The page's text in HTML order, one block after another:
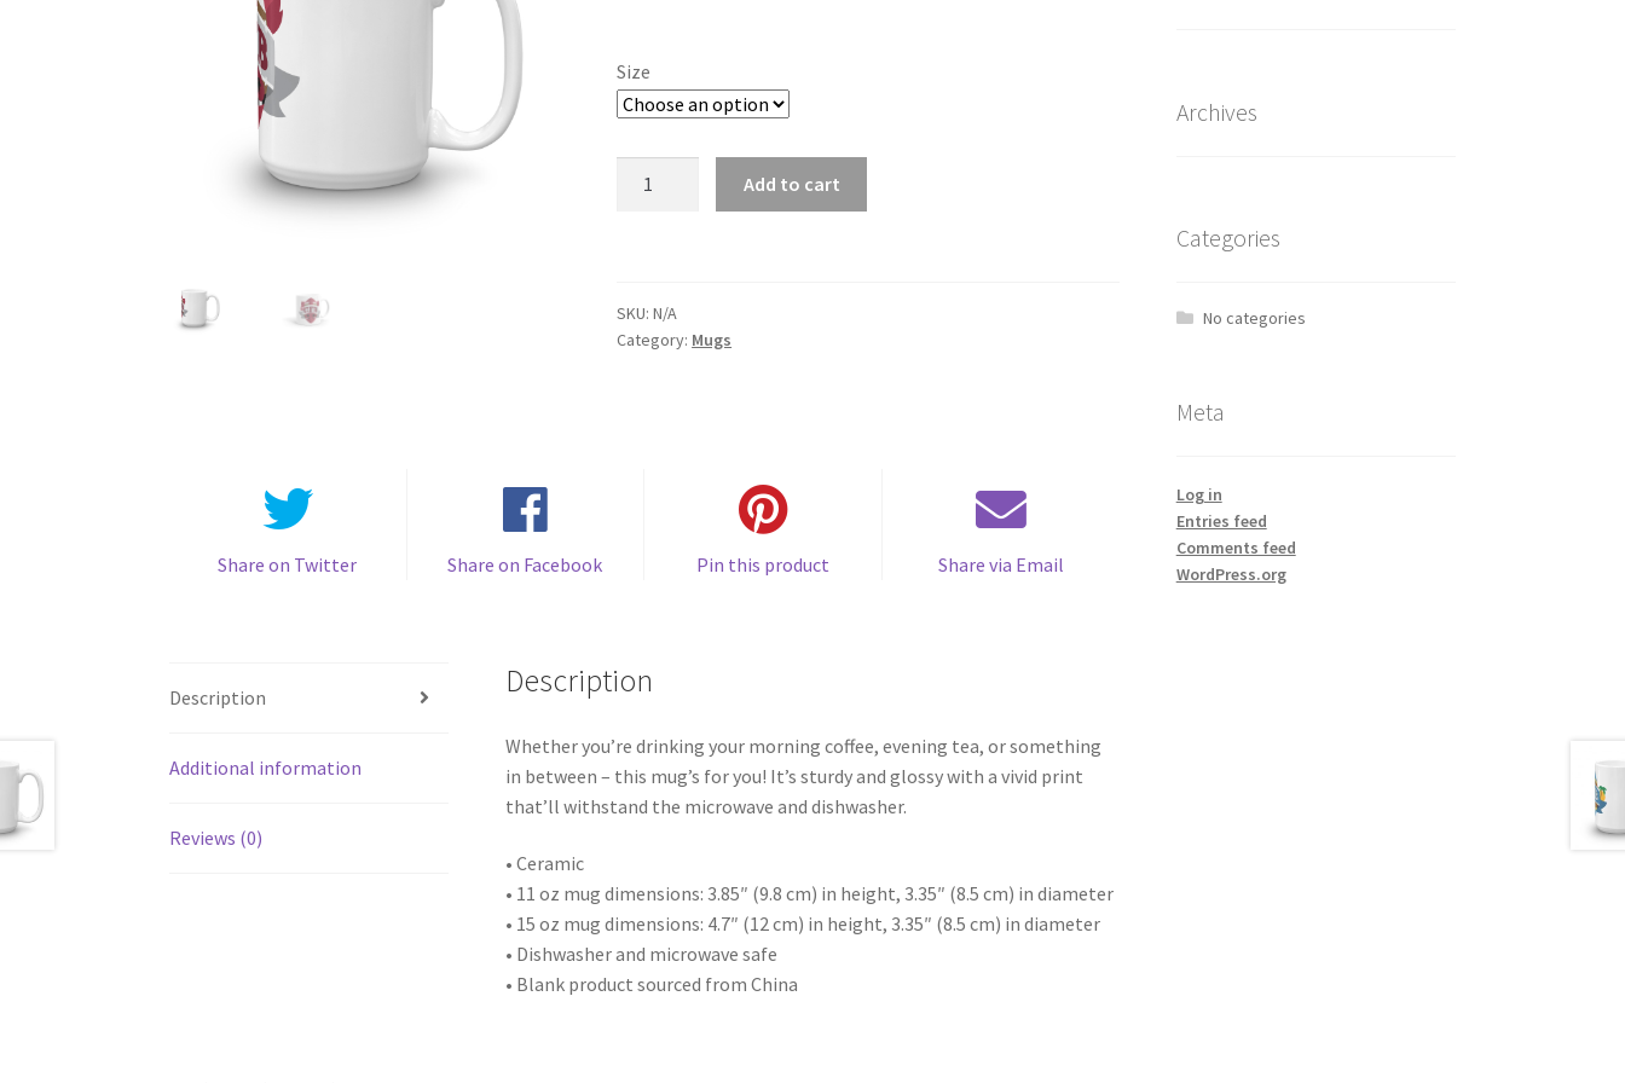
$15.50
Size
Add to cart
SKU:N/A
Category: Mugs
Share on Twitter Share on Facebook Pin this product Share via Email
Description
Additional information
Reviews (0)
Description
Whether you’re drinking your morning coffee, evening tea, or something
in between – this mug’s for you! It’s sturdy and glossy with a vivid print
that’ll withstand the microwave and dishwasher.
• Ceramic
• 11 oz mug dimensions: 3.85″ (9.8 cm) in height, 3.35″ (8.5 cm) in diameter
• 15 oz mug dimensions: 4.7″ (12 cm) in height, 3.35″ (8.5 cm) in diameter
• Dishwasher and microwave safe
• Blank product sourced from China
Archives
Categories
No categories
Meta
Log in
Entries feed
Comments feed
WordPress.org